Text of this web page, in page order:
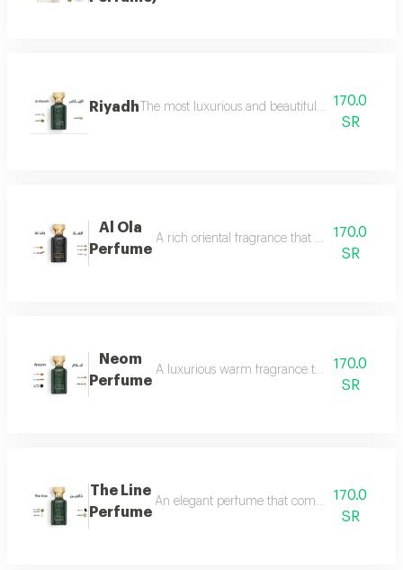
Riyadh The most luxurious and beautiful editions of
170.0
SR
Al Ola
Perfume
A rich oriental fragrance that begins with the
170.0
SR
Neom
Perfume
A luxurious warm fragrance that opens with
170.0
SR
The Line
Perfume
An elegant perfume that combines the
170.0
SR